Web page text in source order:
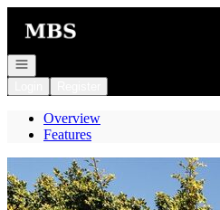
Open navigation
Overview
Features